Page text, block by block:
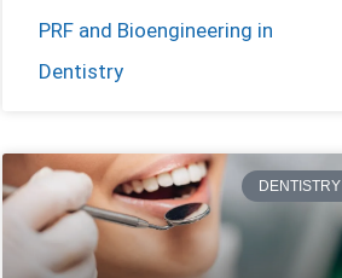
PRF and Bioengineering in
Dentistry
DENTISTRY